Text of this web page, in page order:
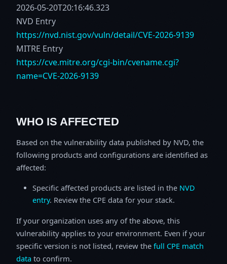
2026-05-20T20:16:46.323
NVD Entry
https://nvd.nist.gov/vuln/detail/CVE-2026-9139
MITRE Entry
https://cve.mitre.org/cgi-bin/cvename.cgi?
name=CVE-2026-9139
WHO IS AFFECTED
Based on the vulnerability data published by NVD, the
following products and configurations are identified as
affected:
Specific affected products are listed in the NVD
entry. Review the CPE data for your stack.
If your organization uses any of the above, this
vulnerability applies to your environment. Even if your
specific version is not listed, review the full CPE match
data to confirm.